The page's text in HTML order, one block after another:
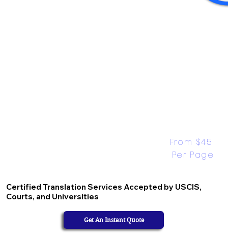
Certified Translation Services Accepted by USCIS,
Courts, and Universities
From $45
Per Page
Get An Instant Quote